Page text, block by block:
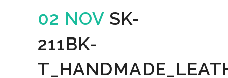
02 NOV SK-
211BK-